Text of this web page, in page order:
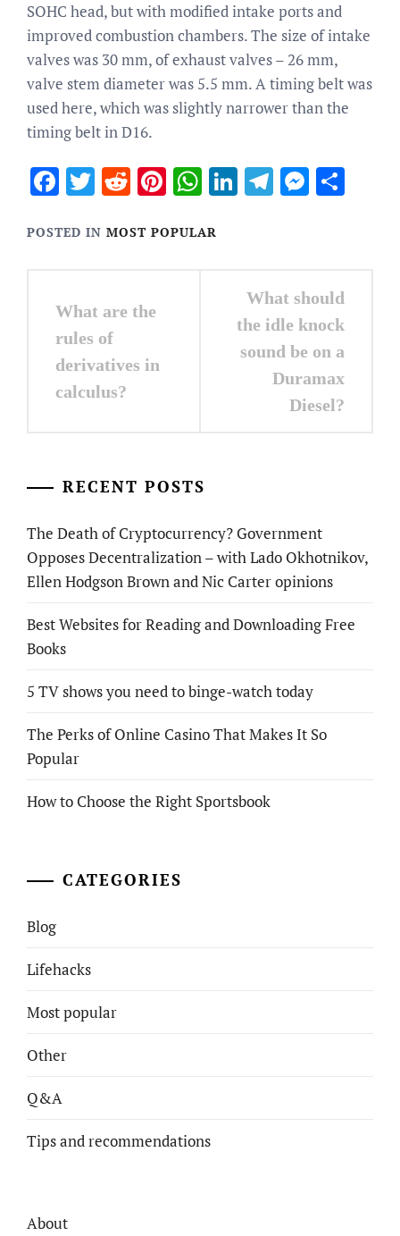
SOHC head, but with modified intake ports and
improved combustion chambers. The size of intake
valves was 30 mm, of exhaust valves – 26 mm,
valve stem diameter was 5.5 mm. A timing belt was
used here, which was slightly narrower than the
timing belt in D16.
Facebook
Twitter
RedditPinterest
WhatsApp
LinkedIn
Telegram
POSTED IN MOST POPULAR
navigation
What are the
rules of
derivatives in
calculus?
What should
the idle knock
sound be on a
Duramax
Diesel?
RECENT POSTS
The Death of Cryptocurrency? Government
Opposes Decentralization – with Lado Okhotnikov,
Ellen Hodgson Brown and Nic Carter opinions
Best Websites for Reading and Downloading Free
Books
5 TV shows you need to binge-watch today
The Perks of Online Casino That Makes It So
Popular
How to Choose the Right Sportsbook
CATEGORIES
Blog
Lifehacks
Most popular
Other
Q&A
Tips and recommendations
About